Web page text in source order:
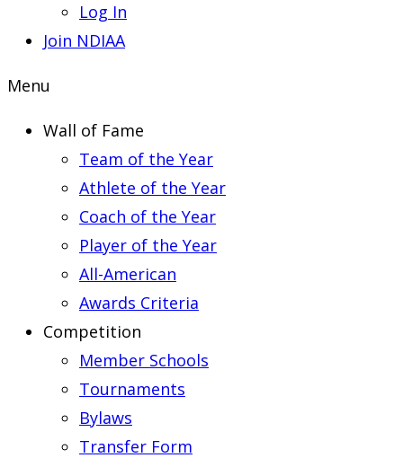
Log In
Join NDIAA
Menu
Wall of Fame
Team of the Year
Athlete of the Year
Coach of the Year
Player of the Year
All-American
Awards Criteria
Competition
Member Schools
Tournaments
Bylaws
Transfer Form